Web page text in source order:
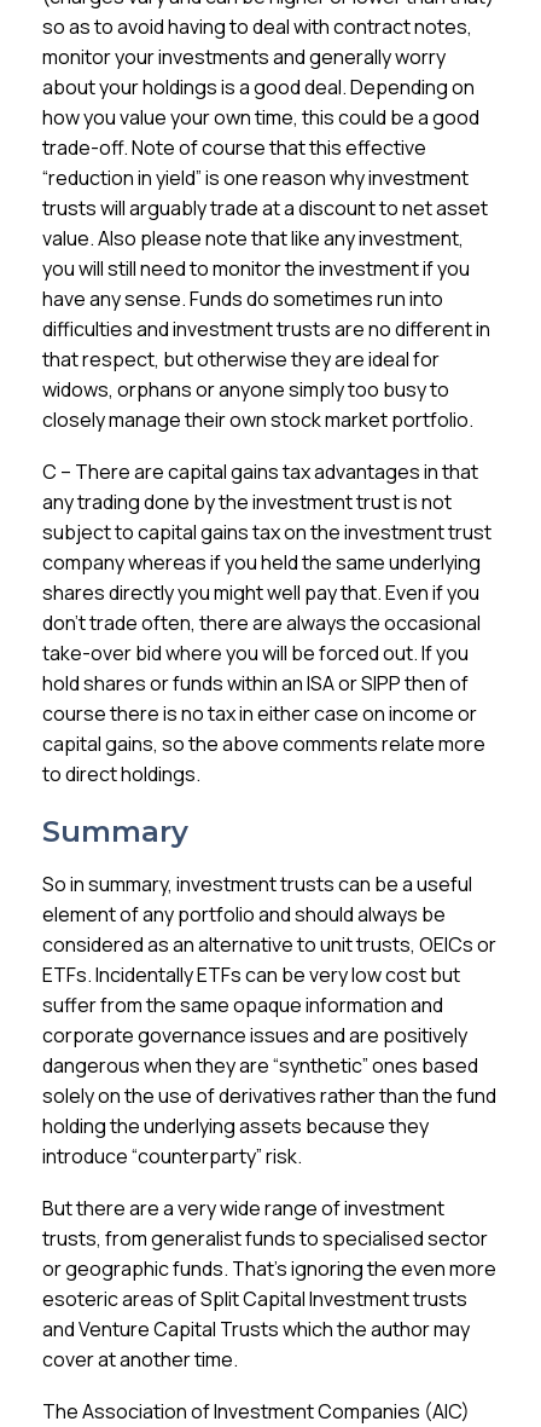
so as to avoid having to deal with contract notes,
monitor your investments and generally worry
about your holdings is a good deal. Depending on
how you value your own time, this could be a good
trade-off. Note of course that this effective
“reduction in yield” is one reason why investment
trusts will arguably trade at a discount to net asset
value. Also please note that like any investment,
you will still need to monitor the investment if you
have any sense. Funds do sometimes run into
difficulties and investment trusts are no different in
that respect, but otherwise they are ideal for
widows, orphans or anyone simply too busy to
closely manage their own stock market portfolio.
C – There are capital gains tax advantages in that
any trading done by the investment trust is not
subject to capital gains tax on the investment trust
company whereas if you held the same underlying
shares directly you might well pay that. Even if you
don’t trade often, there are always the occasional
take-over bid where you will be forced out. If you
hold shares or funds within an ISA or SIPP then of
course there is no tax in either case on income or
capital gains, so the above comments relate more
to direct holdings.
Summary
So in summary, investment trusts can be a useful
element of any portfolio and should always be
considered as an alternative to unit trusts, OEICs or
ETFs. Incidentally ETFs can be very low cost but
suffer from the same opaque information and
corporate governance issues and are positively
dangerous when they are “synthetic” ones based
solely on the use of derivatives rather than the fund
holding the underlying assets because they
introduce “counterparty” risk.
But there are a very wide range of investment
trusts, from generalist funds to specialised sector
or geographic funds. That’s ignoring the even more
esoteric areas of Split Capital Investment trusts
and Venture Capital Trusts which the author may
cover at another time.
The Association of Investment Companies (AIC)